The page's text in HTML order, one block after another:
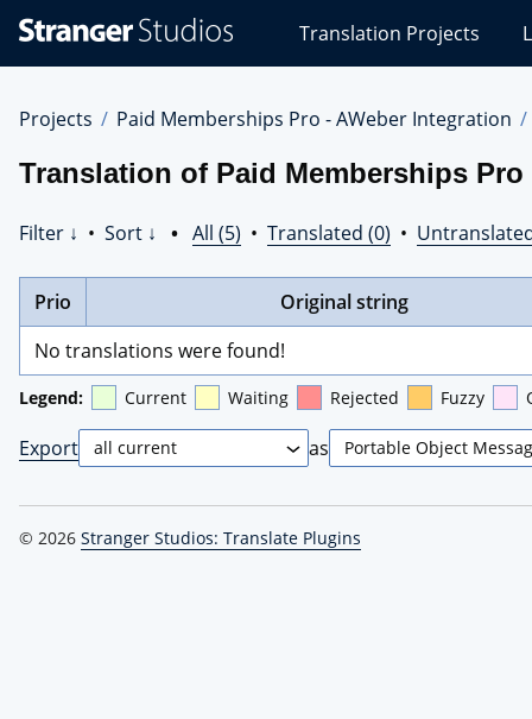
Studios
Translations
Translation Projects
Projects Paid Memberships Pro - AWeber Integration
Translation of Paid Memberships
Filter ↓ • Sort ↓ • All (5) • Translated (0) •
Prio
Original string
No translations were found!
Legend: Current Waiting Rejected Fuzzy
Export as
© 2026 Stranger Studios: Translate Plugins